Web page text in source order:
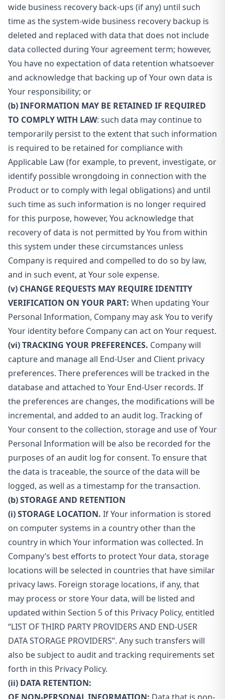
wide business recovery back-ups (if any) until such
time as the system-wide business recovery backup is
deleted and replaced with data that does not include
data collected during Your agreement term; however,
You have no expectation of data retention whatsoever
and acknowledge that backing up of Your own data is
Your responsibility; or
(b) INFORMATION MAY BE RETAINED IF REQUIRED
TO COMPLY WITH LAW: such data may continue to
temporarily persist to the extent that such information
is required to be retained for compliance with
Applicable Law (for example, to prevent, investigate, or
identify possible wrongdoing in connection with the
Product or to comply with legal obligations) and until
such time as such information is no longer required
for this purpose, however, You acknowledge that
recovery of data is not permitted by You from within
this system under these circumstances unless
Company is required and compelled to do so by law,
and in such event, at Your sole expense.
(v) CHANGE REQUESTS MAY REQUIRE IDENTITY
VERIFICATION ON YOUR PART: When updating Your
Personal Information, Company may ask You to verify
Your identity before Company can act on Your request.
(vi) TRACKING YOUR PREFERENCES. Company will
capture and manage all End-User and Client privacy
preferences. There preferences will be tracked in the
database and attached to Your End-User records. If
the preferences are changes, the modifications will be
incremental, and added to an audit log. Tracking of
Your consent to the collection, storage and use of Your
Personal Information will be also be recorded for the
purposes of an audit log for consent. To ensure that
the data is traceable, the source of the data will be
logged, as well as a timestamp for the transaction.
(b) STORAGE AND RETENTION
(i) STORAGE LOCATION. If Your information is stored
on computer systems in a country other than the
country in which Your information was collected. In
Company’s best efforts to protect Your data, storage
locations will be selected in countries that have similar
privacy laws. Foreign storage locations, if any, that
may process or store Your data, will be listed and
updated within Section 5 of this Privacy Policy, entitled
“LIST OF THIRD PARTY PROVIDERS AND END-USER
DATA STORAGE PROVIDERS”. Any such transfers will
also be subject to audit and tracking requirements set
forth in this Privacy Policy.
(ii) DATA RETENTION: